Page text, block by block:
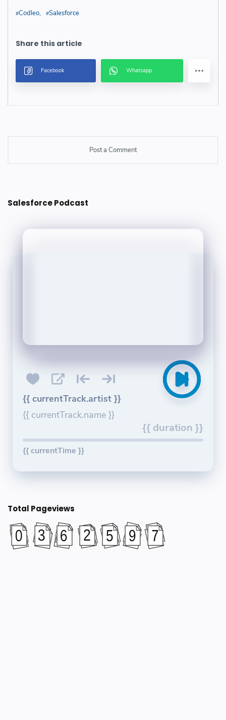
Codleo Salesforce
Post a Comment
Salesforce Podcast
{{ currentTrack.artist }}
{{ currentTrack.name }}
{{ duration }}
{{ currentTime }}
Total Pageviews